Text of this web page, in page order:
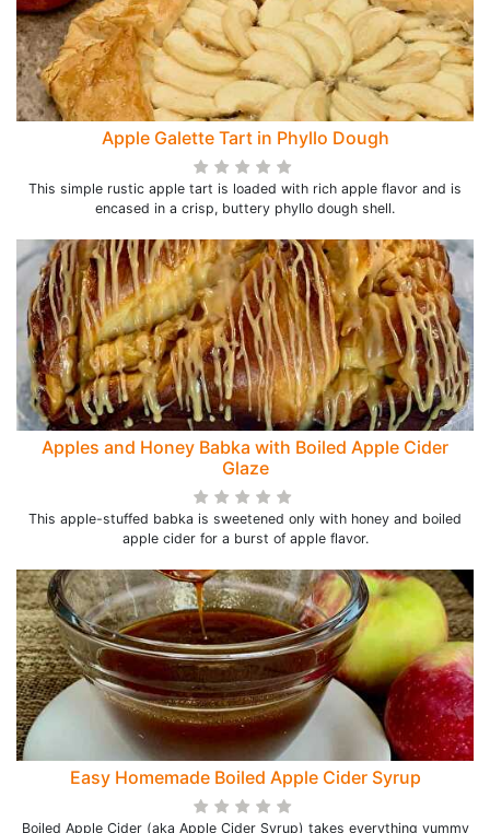
Apple Galette Tart in Phyllo Dough
This simple rustic apple tart is loaded with rich apple flavor and is
encased in a crisp, buttery phyllo dough shell.
Apples and Honey Babka with Boiled Apple Cider
Glaze
This apple-stuffed babka is sweetened only with honey and boiled
apple cider for a burst of apple flavor.
Easy Homemade Boiled Apple Cider Syrup
Boiled Apple Cider (aka Apple Cider Syrup) takes everything yummy